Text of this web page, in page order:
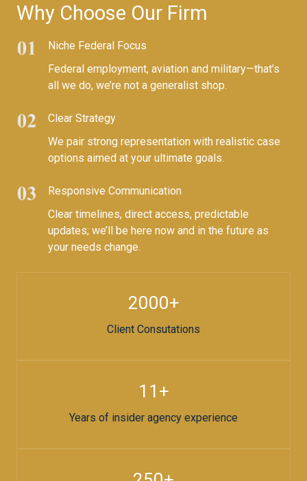
Why Choose Our Firm​
Niche Federal Focus
Federal employment, aviation and military—that’s
all we do, we’re not a generalist shop.
Clear Strategy
We pair strong representation with realistic case
options aimed at your ultimate goals.
Responsive Communication​
Clear timelines, direct access, predictable
updates; we’ll be here now and in the future as
your needs change.
2000+​
Client Consutations​
11+​
Years of insider agency experience